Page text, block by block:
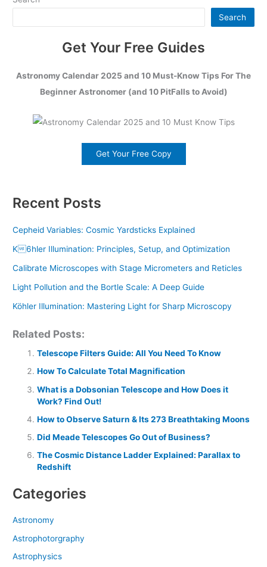
Search
Get Your Free Guides
Astronomy Calendar 2025 and 10 Must-Know Tips For The
Beginner Astronomer (and 10 PitFalls to Avoid)
Get Your Free Copy
Recent Posts
Cepheid Variables: Cosmic Yardsticks Explained
K6hler Illumination: Principles, Setup, and Optimization
Calibrate Microscopes with Stage Micrometers and Reticles
Light Pollution and the Bortle Scale: A Deep Guide
Köhler Illumination: Mastering Light for Sharp Microscopy
Related Posts:
Telescope Filters Guide: All You Need To Know
How To Calculate Total Magnification
What is a Dobsonian Telescope and How Does it
Work? Find Out!
How to Observe Saturn & Its 273 Breathtaking Moons
Did Meade Telescopes Go Out of Business?
The Cosmic Distance Ladder Explained: Parallax to
Redshift
Categories
Astronomy
Astrophotorgraphy
Astrophysics